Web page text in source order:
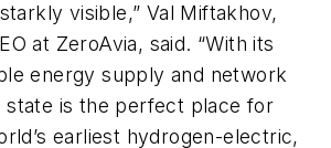
visible,” Val Miftakhov,
at ZeroAvia, said. “With its
energy supply and network
state is the perfect place for
earliest hydrogen-electric,